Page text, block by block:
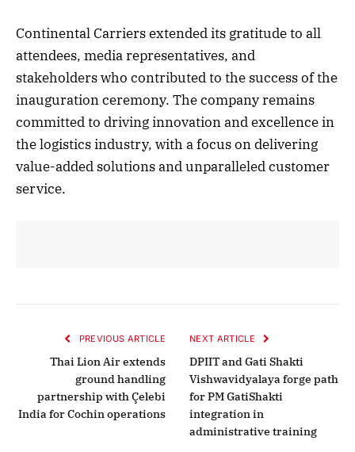
Continental Carriers extended its gratitude to all
attendees, media representatives, and
stakeholders who contributed to the success of the
inauguration ceremony. The company remains
committed to driving innovation and excellence in
the logistics industry, with a focus on delivering
value-added solutions and unparalleled customer
service.
PREVIOUS ARTICLE
Thai Lion Air extends
ground handling
partnership with Çelebi
India for Cochin operations
NEXT ARTICLE
DPIIT and Gati Shakti
Vishwavidyalaya forge path
for PM GatiShakti
integration in
administrative training